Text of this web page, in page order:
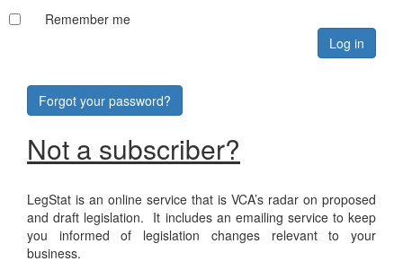
Remember me
Forgot your password?
Not a subscriber?
LegStat is an online service that is VCA’s radar on proposed
and draft legislation. It includes an emailing service to keep
you informed of legislation changes relevant to your
business.